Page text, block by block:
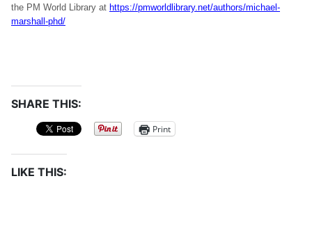
the PM World Library at https://pmworldlibrary.net/authors/michael-
marshall-phd/
SHARE THIS:
Print
LIKE THIS: